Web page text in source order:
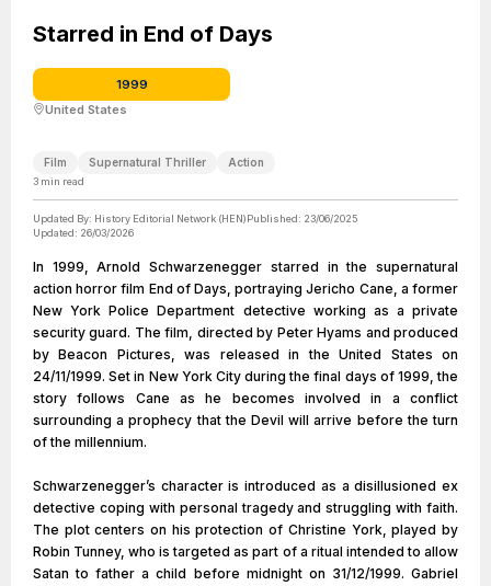
Starred in End of Days
1999
United States
Film Supernatural Thriller Action
3 min read
Updated By: History Editorial Network (HEN)Published: 23/06/2025
Updated: 26/03/2026
In 1999, Arnold Schwarzenegger starred in the supernatural
action horror film End of Days, portraying Jericho Cane, a former
New York Police Department detective working as a private
security guard. The film, directed by Peter Hyams and produced
by Beacon Pictures, was released in the United States on
24/11/1999. Set in New York City during the final days of 1999, the
story follows Cane as he becomes involved in a conflict
surrounding a prophecy that the Devil will arrive before the turn
of the millennium.
Schwarzenegger’s character is introduced as a disillusioned ex
detective coping with personal tragedy and struggling with faith.
The plot centers on his protection of Christine York, played by
Robin Tunney, who is targeted as part of a ritual intended to allow
Satan to father a child before midnight on 31/12/1999. Gabriel